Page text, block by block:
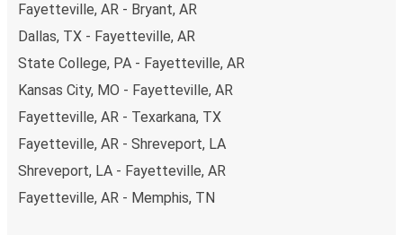
Fayetteville, AR - Bryant, AR
Dallas, TX - Fayetteville, AR
State College, PA - Fayetteville, AR
Kansas City, MO - Fayetteville, AR
Fayetteville, AR - Texarkana, TX
Fayetteville, AR - Shreveport, LA
Shreveport, LA - Fayetteville, AR
Fayetteville, AR - Memphis, TN